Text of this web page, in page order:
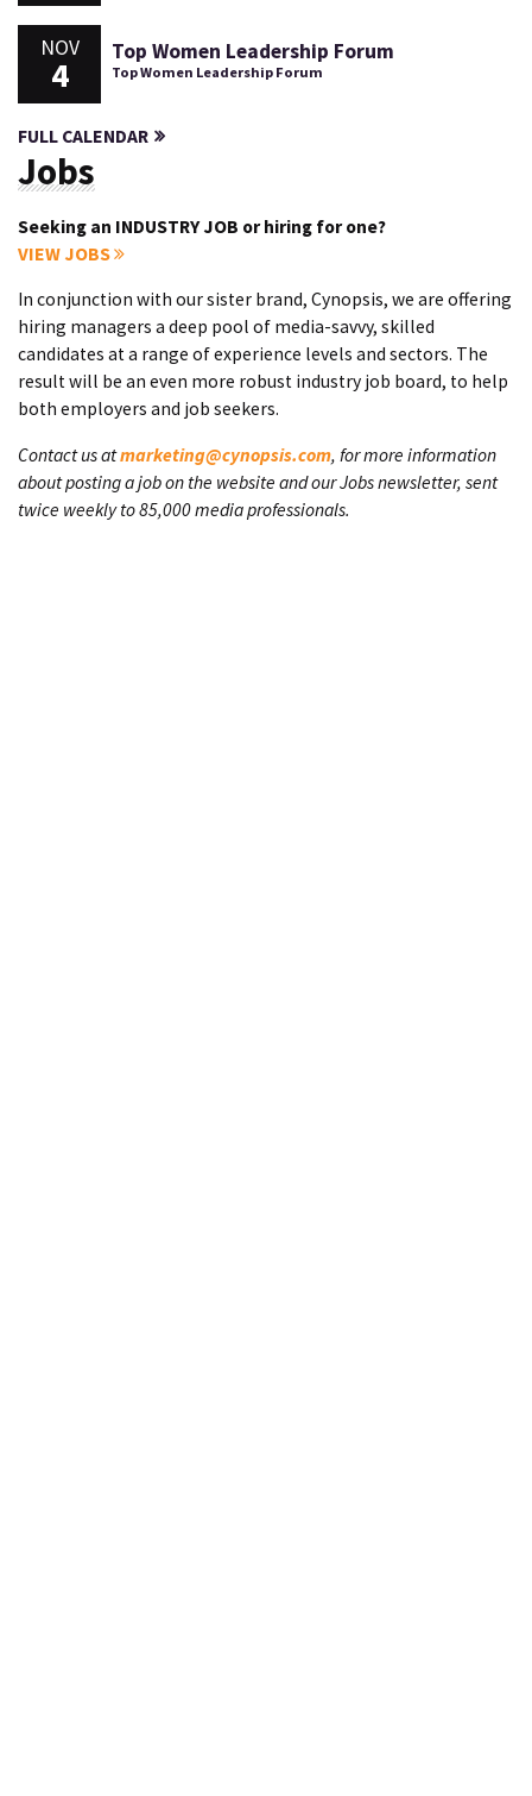
NOV
4
Top Women Leadership Forum
Top Women Leadership Forum
FULL CALENDAR
Jobs
Seeking an INDUSTRY JOB or hiring for one?
VIEW JOBS
In conjunction with our sister brand, Cynopsis, we are offering
hiring managers a deep pool of media-savvy, skilled
candidates at a range of experience levels and sectors. The
result will be an even more robust industry job board, to help
both employers and job seekers.
Contact us atmarketing@cynopsis.com, for more information
about posting a job on the website and our Jobs newsletter, sent
twice weekly to 85,000 media professionals.